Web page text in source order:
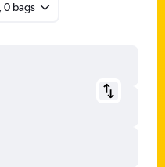
0 bags